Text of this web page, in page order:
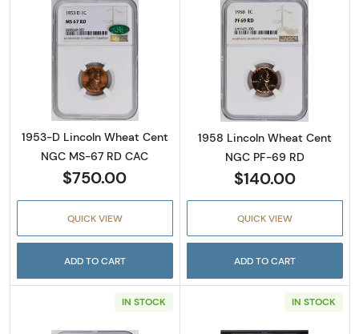
Read more about1953-D Lincoln Wheat Cent
1953-D Lincoln Wheat Cent
NGC MS-67 RD CAC
$750.00
QUICK VIEW
ADD TO CART
Read more
1958 Lincoln Wheat Cent
NGC PF-69 RD
$140.00
QUICK VIEW
ADD TO CART
IN STOCK IN STOCK